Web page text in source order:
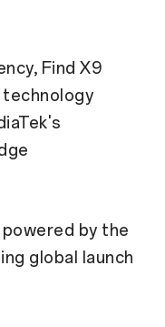
Find X9
by the
global launch